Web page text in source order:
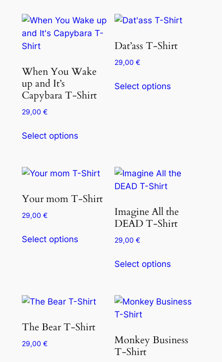
When You Wake
up and It’s
Capybara T-Shirt
29,00 €
Select options
Dat’ass T-Shirt
29,00€
Select options
Your mom T-Shirt
29,00 €
Select options
Imagine All the
DEAD T-Shirt
29,00€
Select options
The Bear T-Shirt
29,00 €
Monkey Business
T-Shirt